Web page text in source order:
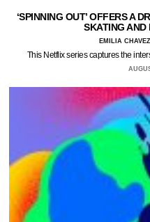
‘SPINNING OUT’ OFFERS A
SKATING
EMILIA
This Netflix series captures the